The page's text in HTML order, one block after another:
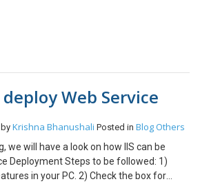
activitypointers do not need to be
pointer (activity) entity represents
create an activity record in Microsoft
activity pointer record is created.
the same value for the ActivityId
you create an Email record, the attribute
and the corresponding
will be the same. This should not be
Web Service
by Krishna Bhanushali Posted in Blog Others
we will have a look on how IIS can be
Deployment Steps to be followed: 1)
in your PC. 2) Check the box for